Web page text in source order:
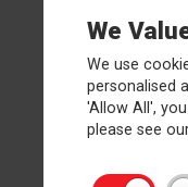
We
We use
personalised
'Allow All',
please see